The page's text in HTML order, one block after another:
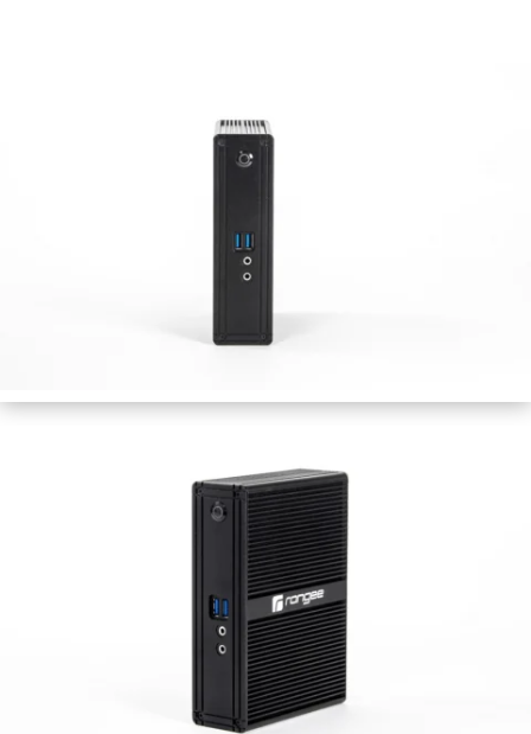
Accesories